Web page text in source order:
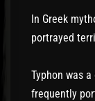
In Greek
portrayed
Typhon was
frequently